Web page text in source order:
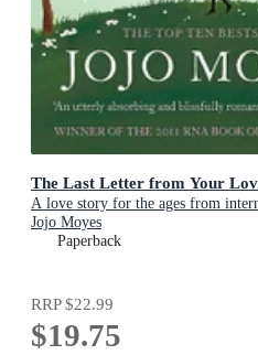
The Last Letter from Your
A love story for the ages from
Jojo Moyes
Paperback
RRP$22.99
$19.75